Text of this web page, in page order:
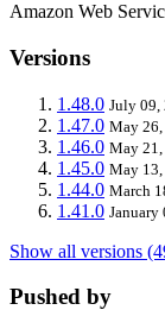
Amazon Web
Versions
1.48.0 July 09,
1.47.0 May 26,
1.46.0 May 21,
1.45.0 May 13,
1.44.0 March
1.41.0 January
Show all versions
Pushed by